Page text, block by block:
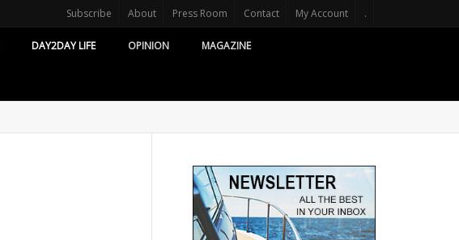
Subscribe About Press Room Contact My Account .
DAY2DAY LIFE OPINION MAGAZINE